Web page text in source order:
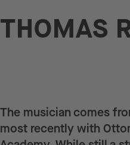
THOMAS
The musician comes
most recently with